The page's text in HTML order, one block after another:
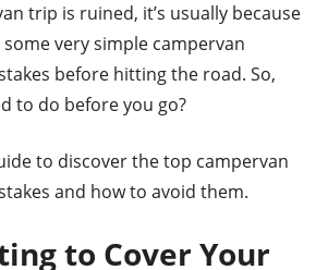
trip is ruined, it’s usually because
very simple campervan
before hitting the road. So,
to do before you go?
to discover the top campervan
and how to avoid them.
to Cover Your